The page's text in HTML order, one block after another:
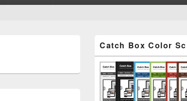
Sidebar
Widget
Area
Catch Box Color